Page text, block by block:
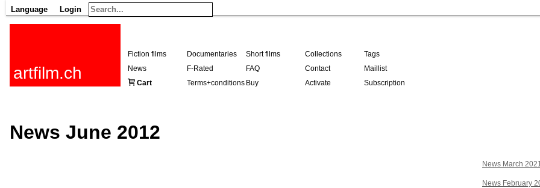
Language Login
artfilm.ch
Fiction films Documentaries Short films Collections
Tags
News
F-Rated FAQ Contact
Maillist
Cart
Terms+conditions Buy Activate Subscription
News June 2012
News March 2021
News February